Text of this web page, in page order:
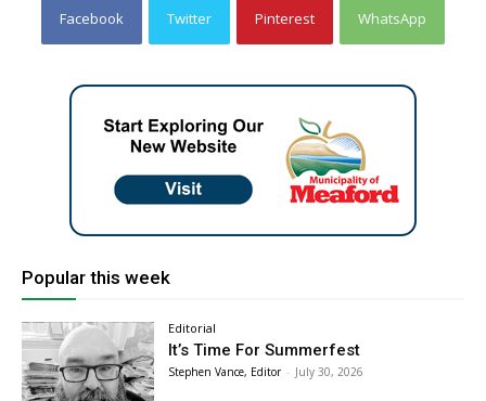
Facebook Twitter Pinterest WhatsApp
Popular this week
Editorial
It’s Time For Summerfest
Stephen Vance, Editor - July 30, 2026